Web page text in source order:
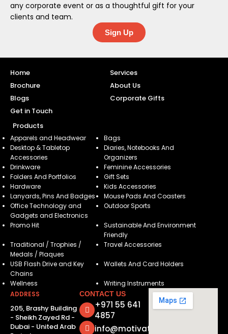
any corporate event or as a thoughtful gift for your
clients and team.
Sign Up
Home
Services
Brochure
About Us
Blogs
Corporate Gifts
Get in Touch
Products
Apparels and Headwear
Bags
Desktop & Tabletop
Accessories
Diaries, Notebooks And
Organizers
Drinkware
Feminine Accessories
Folders And Portfolios
Gift Sets
Hardware
Kids Accessories
Lanyards, Pins And Badges
Mouse Pads And Coasters
Office Technology and
Gadgets and Electronics
Outdoor Sports
Promo Hit
Sustainable And Environment
Friendly
Traditional / Trophies /
Medals / Plaques
Travel Accessories
USB Flash Drive and Key
Chains
Wallets And Card Holders
Wellness
Writing Instruments
ADDRESS
205, Brashy Building
- Sheikh Zayed Rd -
Dubai - United Arab
CONTACT US
+971 55 641
4857
info@motivatorsuae.com